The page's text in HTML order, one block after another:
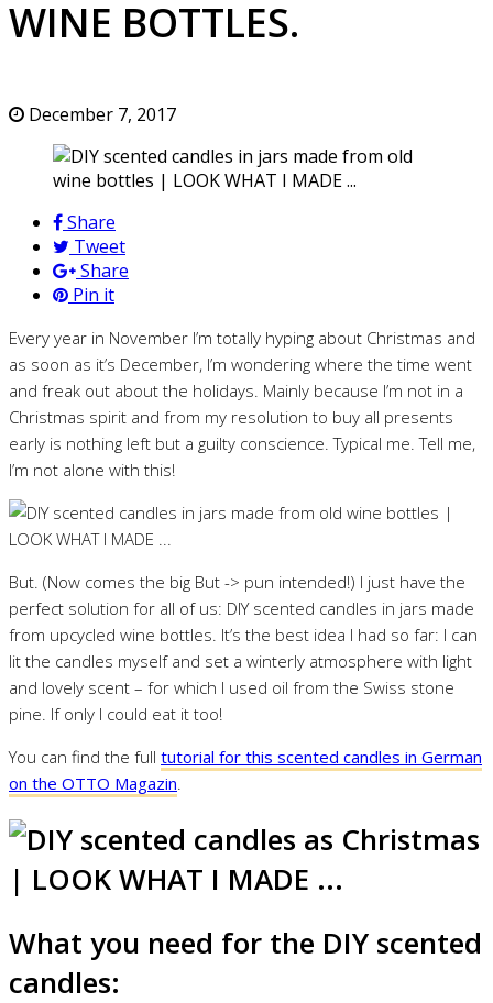
WINE BOTTLES.
December 7, 2017
Share
Tweet
Share
Pin it
Every year in November I’m totally hyping about Christmas and
as soon as it’s December, I’m wondering where the time went
and freak out about the holidays. Mainly because I’m not in a
Christmas spirit and from my resolution to buy all presents
early is nothing left but a guilty conscience. Typical me. Tell me,
I’m not alone with this!
But. (Now comes the big But -> pun intended!) I just have the
perfect solution for all of us: DIY scented candles in jars made
from upcycled wine bottles. It’s the best idea I had so far: I can
lit the candles myself and set a winterly atmosphere with light
and lovely scent – for which I used oil from the Swiss stone
pine. If only I could eat it too!
You can find the full tutorial for this scented candles in German
on the OTTO Magazin
What you need for the DIY scented
candles: